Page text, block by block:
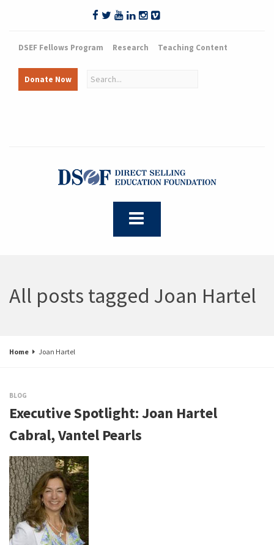
DSEF Fellows Program Research Teaching Content
Donate Now
All posts tagged Joan Hartel
Home Joan Hartel
BLOG
Executive Spotlight: Joan Hartel
Cabral, Vantel Pearls